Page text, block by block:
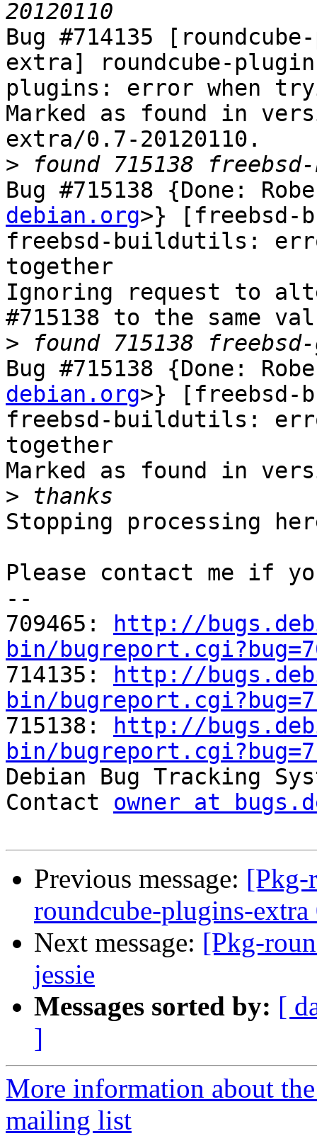
Bug #714135
extra] roundcube-
plugins: error when
Marked as found in
extra/0.7-20120110.
>
Bug #715138 {Done:
debian.org>} [freebsd-
freebsd-buildutils:
together
Ignoring request to
#715138 to the same
>
Bug #715138 {Done:
debian.org>} [freebsd-
freebsd-buildutils:
together
Marked as found in
>
Stopping processing
Please contact me if
--
709465:
http://
bin/
714135:
http://
bin/
715138:
http://
bin/
Debian Bug Tracking
Contact owner at
Previous message: [Pkg-
roundcube-plugins-
Next message: [Pkg-
jessie
Messages sorted by: [
]
More information about
mailing list